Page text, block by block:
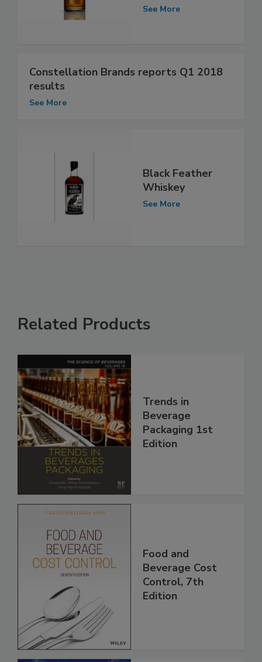
See More
Constellation Brands reports Q1 2018
results
See More
Black Feather
Whiskey
See More
Related Products
Trends in
Beverage
Packaging 1st
Edition
Food and
Beverage Cost
Control, 7th
Edition